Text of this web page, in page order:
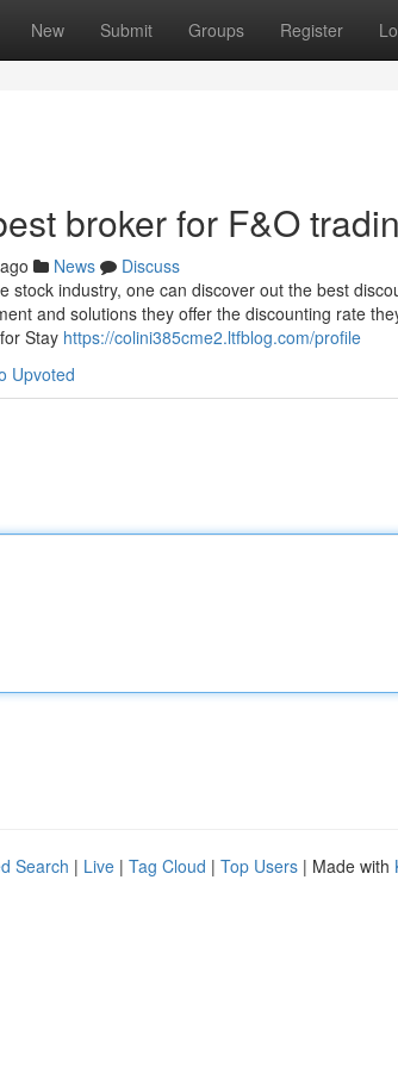
New Submit Groups Register
broker for F&O
News
Discuss
stock industry, one can discover out the best
and solutions they offer the discounting rate
Stay https://colini385cme2.ltfblog.com/profile
Upvoted
Search | Live | Tag Cloud | Top Users | Made with